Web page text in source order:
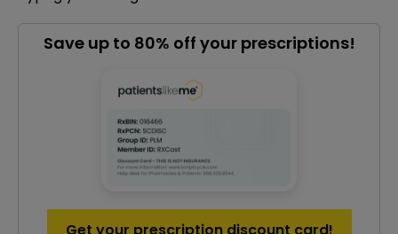
Save up to 80% off your prescriptions!